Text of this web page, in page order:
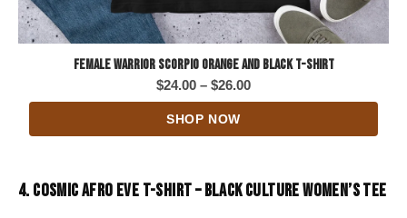
Female Warrior Scorpio Orange and Black T-Shirt
$24.00 – $26.00Price
range:
SHOP NOW
4. COSMIC AFRO EVE T-SHIRT – BLACK CULTURE WOMEN’S TEE